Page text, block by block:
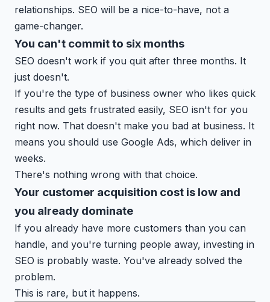
relationships. SEO will be a nice-to-have, not a
game-changer.
You can't commit to six months
SEO doesn't work if you quit after three months. It
just doesn't.
If you're the type of business owner who likes quick
results and gets frustrated easily, SEO isn't for you
right now. That doesn't make you bad at business. It
means you should use Google Ads, which deliver in
weeks.
There's nothing wrong with that choice.
Your customer acquisition cost is low and
you already dominate
If you already have more customers than you can
handle, and you're turning people away, investing in
SEO is probably waste. You've already solved the
problem.
This is rare, but it happens.